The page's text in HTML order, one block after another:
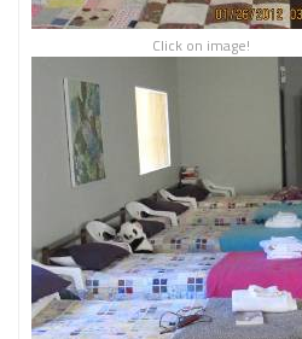
Click on image!